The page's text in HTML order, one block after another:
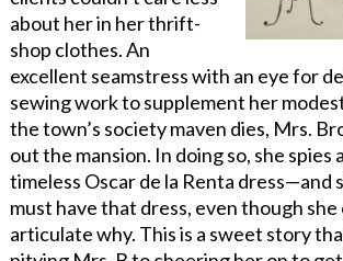
about her in her thrift-
shop clothes. An
excellent seamstress with an eye for
sewing work to supplement her
the town’s society maven dies, Mrs.
out the mansion. In doing so, she spies
timeless Oscar de la Renta dress—and
must have that dress, even though
articulate why. This is a sweet story